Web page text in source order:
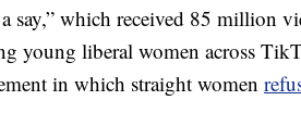
say,” which received 85 million
young liberal women across
in which straight women